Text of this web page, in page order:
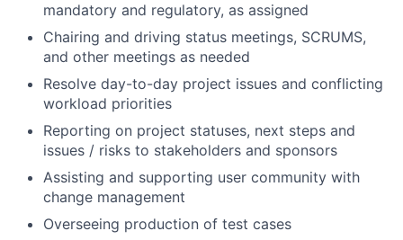
mandatory and regulatory, as assigned
Chairing and driving status meetings, SCRUMS,
and other meetings as needed
Resolve day-to-day project issues and conflicting
workload priorities
Reporting on project statuses, next steps and
issues / risks to stakeholders and sponsors
Assisting and supporting user community with
change management
Overseeing production of test cases